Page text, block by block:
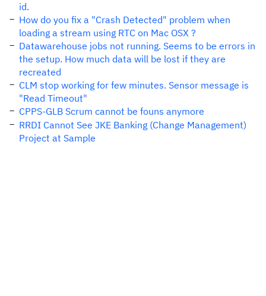
id.
How do you fix a "Crash Detected" problem when
loading a stream using RTC on Mac OSX ?
Datawarehouse jobs not running. Seems to be errors in
the setup. How much data will be lost if they are
recreated
CLM stop working for few minutes. Sensor message is
"Read Timeout"
CPPS-GLB Scrum cannot be founs anymore
RRDI Cannot See JKE Banking (Change Management)
Project at Sample